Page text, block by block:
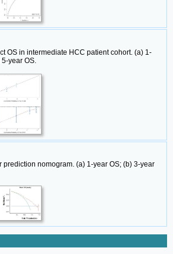
OS in intermediate HCC patient cohort. (a) 1-
year OS.
prediction nomogram. (a) 1-year OS; (b) 3-year